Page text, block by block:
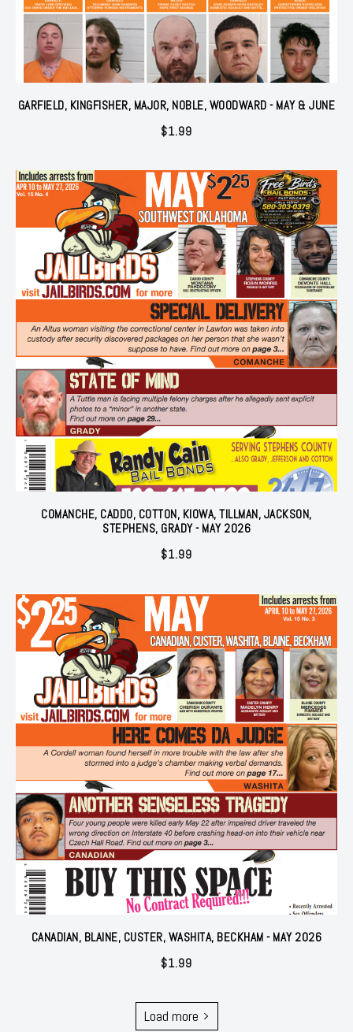
GARFIELD, KINGFISHER, MAJOR, NOBLE, WOODWARD - MAY & JUNE
$1.99
COMANCHE, CADDO, COTTON, KIOWA, TILLMAN, JACKSON,
STEPHENS, GRADY - MAY 2026
$1.99
CANADIAN, BLAINE, CUSTER, WASHITA, BECKHAM - MAY 2026
$1.99
Load more